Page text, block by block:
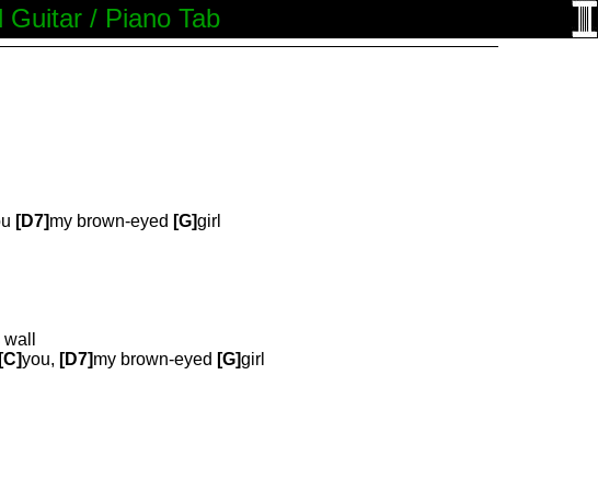
/ Piano Tab
[D7]my brown-eyed [G]girl
[C]you, [D7]my brown-eyed [G]girl